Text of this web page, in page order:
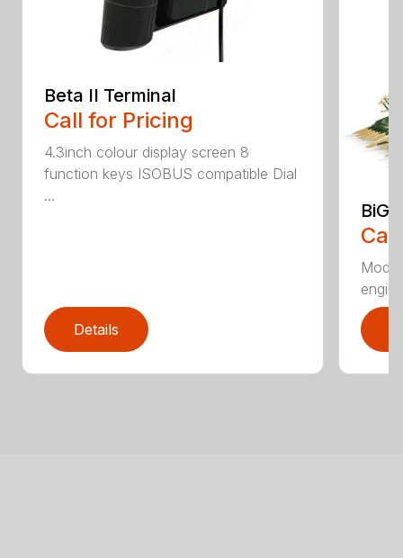
Beta II Terminal
Call for Pricing
4.3inch colour display screen 8
function keys ISOBUS compatible Dial
...
Details
BiG